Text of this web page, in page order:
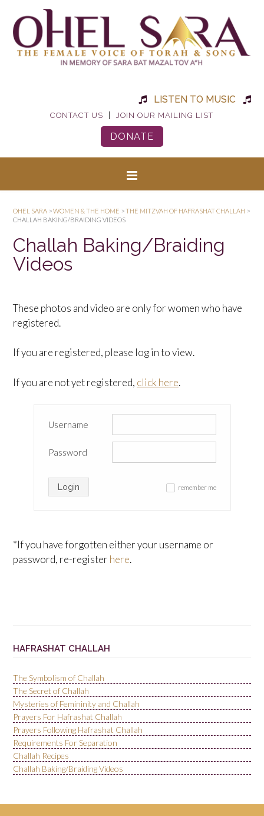
LISTEN TO MUSIC
CONTACT US JOIN OUR MAILING LIST
DONATE
OHEL SARA >WOMEN & THE HOME >THE MITZVAH OF HAFRASHAT CHALLAH >
CHALLAH BAKING/BRAIDING VIDEOS
Challah Baking/Braiding
Videos
These photos and video are only for women who have
registered.
If you are registered, please log in to view.
If you are not yet registered, click here.
Username
Password
remember me
Login
*If you have forgotten either your username or
password, re-register here.
HAFRASHAT CHALLAH
The Symbolism of Challah
The Secret of Challah
Mysteries of Femininity and Challah
Prayers For Hafrashat Challah
Prayers Following Hafrashat Challah
Requirements For Separation
Challah Recipes
Challah Baking/Braiding Videos